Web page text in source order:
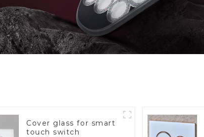
Cover glass for smart
touch switch